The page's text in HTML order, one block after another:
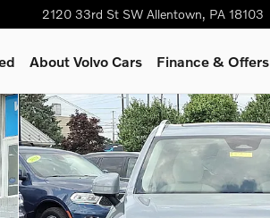
2120 33rd St SW Allentown, PA 18103
About Volvo Cars Finance & Offers
of 30